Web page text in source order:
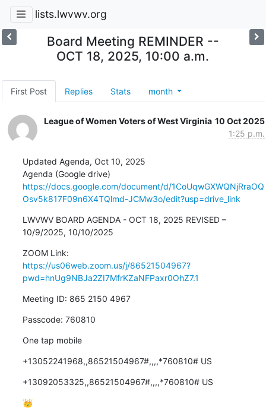
lists.lwvwv.org
Board Meeting REMINDER --
OCT 18, 2025, 10:00 a.m.
First Post Replies Stats month
League of Women Voters of West Virginia 10 Oct 2025
1:25 p.m.
Updated Agenda, Oct 10, 2025
https://docs.google.com/document/d/1CoUqwGXWQNjRraOQ
Osv5k817F09n6X4TQlmd-JCMw3o/edit?usp=drive_link
LWVWV BOARD AGENDA - OCT 18, 2025 REVISED –
10/9/2025, 10/10/2025
https://us06web.zoom.us/j/86521504967?
pwd=hnUg9NBJa2ZI7MfrKZaNFPaxr0OhZ7.1
Meeting ID: 865 2150 4967
Passcode: 760810
One tap mobile
+13052241968,,86521504967#,,,,*760810# US
+13092053325,,86521504967#,,,,*760810# US
👑